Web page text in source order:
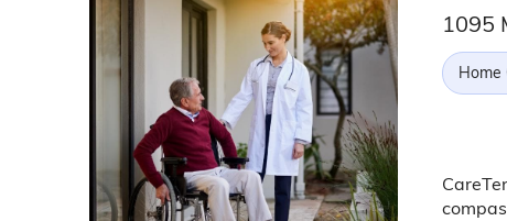
1095
Home